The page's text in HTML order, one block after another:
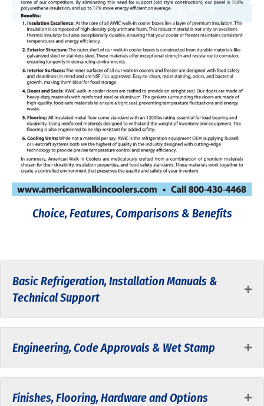
Choice, Features, Comparisons & Benefits
Basic Refrigeration, Installation Manuals &
Technical Support
Engineering, Code Approvals & Wet Stamp
Finishes, Flooring, Hardware and Options